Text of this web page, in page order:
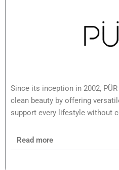
Since its inception in 2002,
clean beauty by offering
support every lifestyle without
Read more